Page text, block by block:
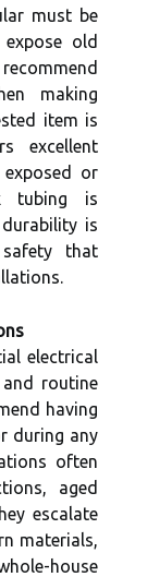
must be
old
making
item is
excellent
or
tubing is
is
that
electrical
routine
having
during any
often
aged
escalate
materials,
house